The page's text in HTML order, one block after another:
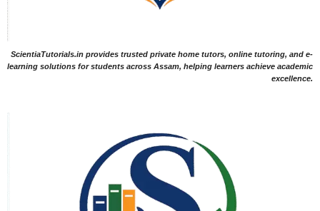
ScientiaTutorials.in provides trusted private home tutors, online tutoring, and e-
learning solutions for students across Assam, helping learners achieve academic
excellence.